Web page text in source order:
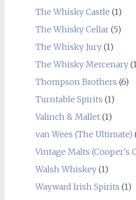
The Whisky Castle (1)
The Whisky Cellar(5)
The Whisky Jury(1)
The Whisky Mercenary
Thompson Brothers (6)
Turntable Spirits (1)
Valinch & Mallet(1)
van Wees (The Ultimate)
Vintage Malts (Cooper's
Walsh Whiskey(1)
Wayward Irish Spirits (1)